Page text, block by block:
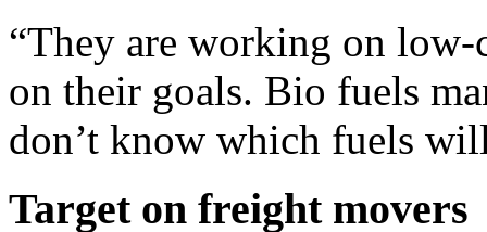
“They are working on
on their goals. Bio fuels
don’t know which fuels
Target on freight movers